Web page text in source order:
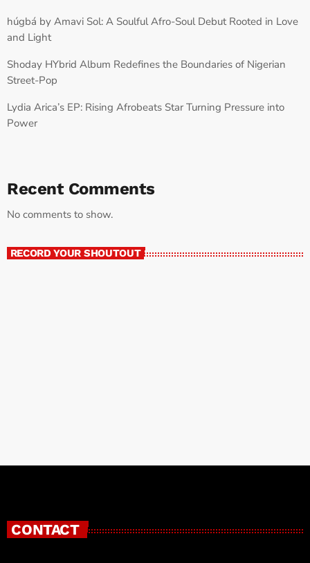
húgbá by Amavi Sol: A Soulful Afro-Soul Debut Rooted in Love
and Light
Shoday HYbrid Album Redefines the Boundaries of Nigerian
Street-Pop
Lydia Arica’s EP: Rising Afrobeats Star Turning Pressure into
Power
Recent Comments
No comments to show.
RECORD YOUR SHOUTOUT
CONTACT